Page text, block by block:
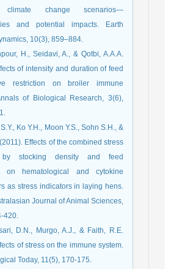
climate change scenarios—
and potential impacts. Earth
10(3), 859–884.
H., Seidavi, A., & Qotbi, A.A.A.
of intensity and duration of feed
restriction on broiler immune
of Biological Research, 3(6),
Ko Y.H., Moon Y.S., Sohn S.H., &
Effects of the combined stress
by stocking density and feed
on hematological and cytokine
as stress indicators in laying hens.
Journal of Animal Sciences,
420.
D.N., Murgo, A.J., & Faith, R.E.
of stress on the immune system.
Today, 11(5), 170-175.